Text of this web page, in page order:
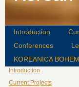
Introduction
Conferences
KOREANICA
Introduction
Current Projects